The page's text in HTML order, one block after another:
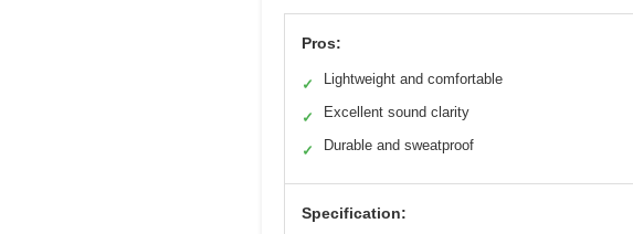
Pros:
✓ Lightweight and comfortable
✓ Excellent sound clarity
✓ Durable and sweatproof
Specification: